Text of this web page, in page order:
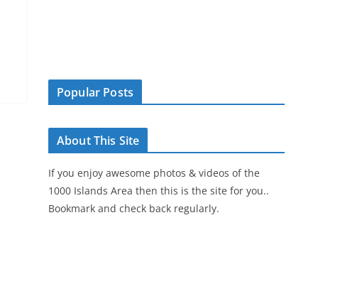
Popular Posts
About This Site
If you enjoy awesome photos & videos of the
1000 Islands Area then this is the site for you..
Bookmark and check back regularly.